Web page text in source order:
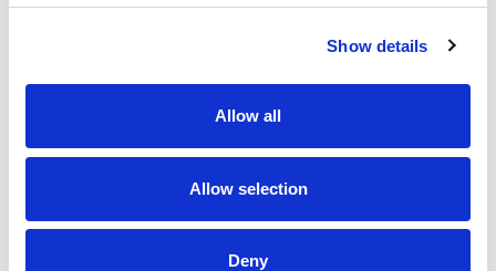
Show details
Allow all
Allow selection
Deny
Never Miss A Deal!
Get our latest promotions in your inbox.
Email